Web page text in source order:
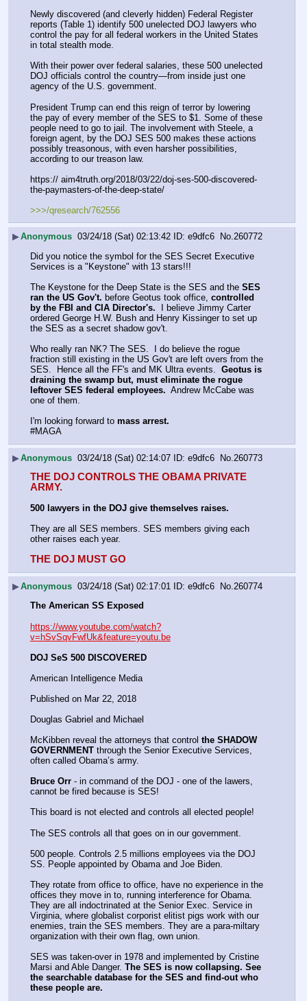
Newly discovered (and cleverly hidden) Federal Register
reports (Table 1) identify 500 unelected DOJ lawyers who
control the pay for all federal workers in the United States
in total stealth mode.
With their power over federal salaries, these 500 unelected
DOJ officials control the country—from inside just one
agency of the U.S. government.
President Trump can end this reign of terror by lowering
the pay of every member of the SES to $1. Some of these
people need to go to jail. The involvement with Steele, a
foreign agent, by the DOJ SES 500 makes these actions
possibly treasonous, with even harsher possibilities,
according to our treason law.
https:// aim4truth.org/2018/03/22/doj-ses-500-discovered-
the-paymasters-of-the-deep-state/
>>>/qresearch/762556
▶Anonymous 03/24/18 (Sat) 02:13:42 e9dfc6 No.260772
Did you notice the symbol for the SES Secret Executive
Services is a "Keystone" with 13 stars!!!
The Keystone for the Deep State is the SES and the SES
ran the US Gov't. before Geotus took office, controlled
by the FBI and CIA Director's.
  I believe Jimmy Carter
ordered George H.W. Bush and Henry Kissinger to set up
the SES as a secret shadow gov't.
Who really ran NK? The SES.  I do believe the rogue
fraction still existing in the US Gov't are left overs from the
SES.  Hence all the FF's and MK Ultra events. Geotus is
draining the swamp but, must eliminate the rogue
leftover SES federal employees.
  Andrew McCabe was
one of them.
I'm looking forward to mass arrest.
#MAGA
▶Anonymous 03/24/18 (Sat) 02:14:07 e9dfc6 No. 260773
THE DOJ CONTROLS THE OBAMA PRIVATE
ARMY.
500 lawyers in the DOJ give themselves raises.
They are all SES members. SES members giving each
other raises each year.
THE DOJ MUST GO
▶Anonymous 03/24/18 (Sat) 02:17:01 e9dfc6 No.260774
The American SS Exposed
https://www.youtube.com/watch?
v=hSvSqvFwfUk&feature=youtu.be
DOJ SeS 500 DISCOVERED
American Intelligence Media
Published on Mar 22, 2018
Douglas Gabriel and Michael
McKibben reveal the attorneys that control the SHADOW
GOVERNMENT through the Senior Executive Services,
often called Obama’s army.
Bruce Orr - in command of the DOJ - one of the lawers,
cannot be fired because is SES!
This board is not elected and controls all elected people!
The SES controls all that goes on in our government.
500 people. Controls 2.5 millions employees via the DOJ
SS. People appointed by Obama and Joe Biden.
They rotate from office to office, have no experience in the
offices they move in to, running interference for Obama.
They are all indoctrinated at the Senior Exec. Service in
Virginia, where globalist corporist elitist pigs work with our
enemies, train the SES members. They are a para-miltary
organization with their own flag, own union.
SES was taken-over in 1978 and implemented by Cristine
Marsi and Able Danger. The SES is now collapsing. See
the searchable database for the SES and find-out who
these people are.